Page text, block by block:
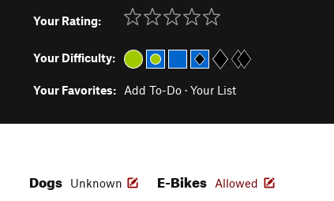
Your Rating:
Your Difficulty:
Your Favorites: Add To-Do · Your List
Dogs Unknown E-Bikes Allowed